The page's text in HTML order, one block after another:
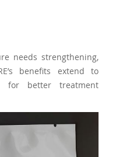
needs strengthening,
benefits extend to
for better treatment